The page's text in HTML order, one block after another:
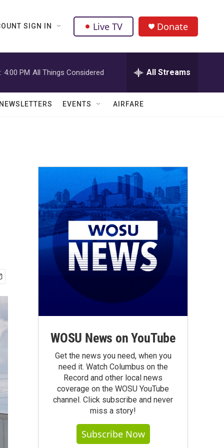
SIGN IN Live TV Donate
4:00 PM All Things Considered All Streams
EVENTS AIRFARE
WOSU News on YouTube
Get the news you need, when you
need it. Watch Columbus on the
Record and other local news
coverage on the WOSU YouTube
channel. Click subscribe and never
miss a story!
Subscribe Now